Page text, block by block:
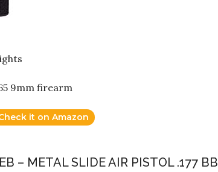
9mm firearm
it on Amazon
– METAL SLIDE AIR PISTOL .177 BB